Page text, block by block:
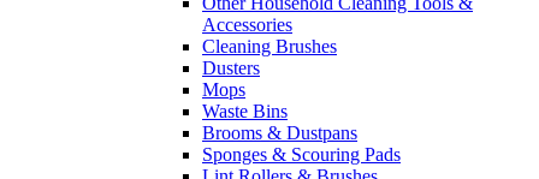
Accessories
Cleaning Brushes
Dusters
Mops
Waste Bins
Brooms & Dustpans
Sponges & Scouring Pads